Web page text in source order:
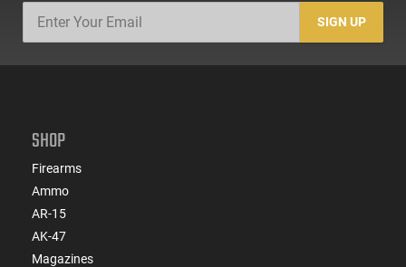
SIGN UP
SHOP
Firearms
Ammo
AR-15
AK-47
Magazines